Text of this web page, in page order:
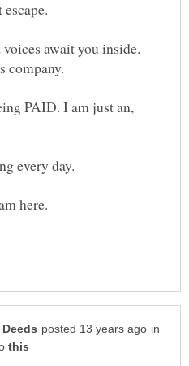
await you inside.
PAID. I am just an,
in